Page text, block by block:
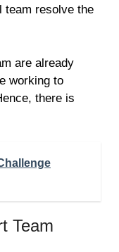
team resolve the
are already
working to
there is
Team